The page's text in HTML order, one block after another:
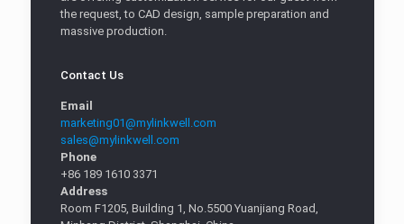
the request, to CAD design, sample preparation and
massive production.
Contact Us
Email
marketing01@mylinkwell.com
sales@mylinkwell.com
Phone
+86 189 1610 3371
Address
Room F1205, Building 1, No.5500 Yuanjiang Road,